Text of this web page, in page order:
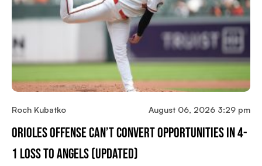
Roch Kubatko August 06, 2026 3:29 pm
Orioles Offense Can’t Convert Opportunities In 4-
1 Loss To Angels (updated)